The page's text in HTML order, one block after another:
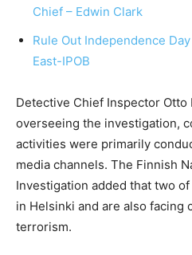
Chief – Edwin Clark
Rule Out Independence
East-IPOB
Detective Chief Inspector Otto
overseeing the investigation,
activities were primarily
media channels. The Finnish
Investigation added that two
in Helsinki and are also facing
terrorism.